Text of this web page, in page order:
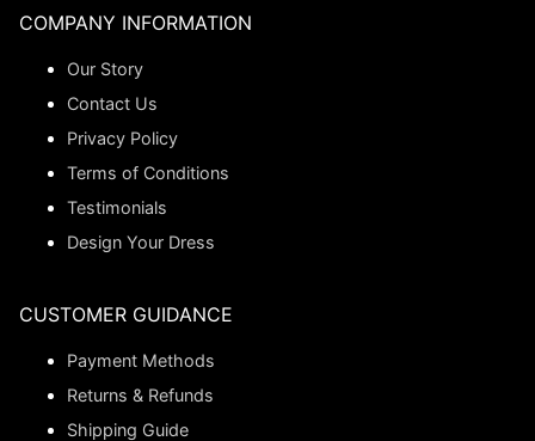
COMPANY INFORMATION
Our Story
Contact Us
Privacy Policy
Terms of Conditions
Testimonials
Design Your Dress
CUSTOMER GUIDANCE
Payment Methods
Returns & Refunds
Shipping Guide